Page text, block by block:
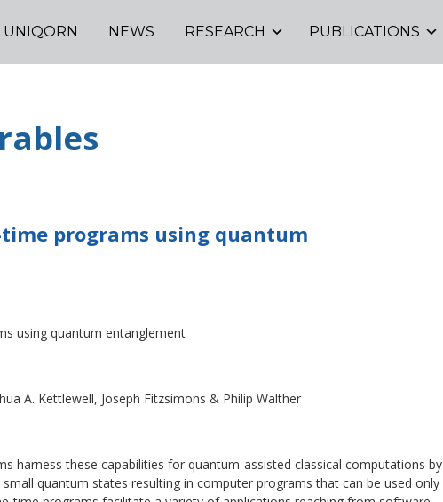
UNIQORN NEWS RESEARCH PUBLICATIONS
programs using quantum
using quantum entanglement
A. Kettlewell, Joseph Fitzsimons & Philip Walther
harness these capabilities for quantum-assisted classical computations by
quantum states resulting in computer programs that can be used only